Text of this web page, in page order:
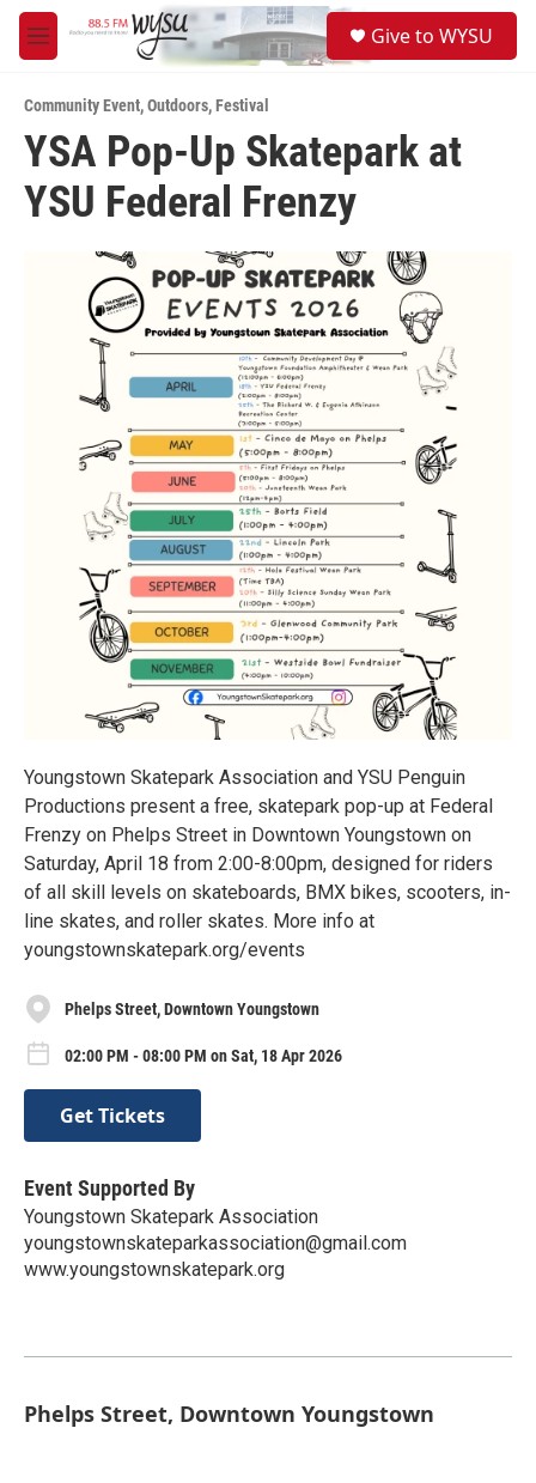
Skip to main content
M
e
u
Give to WYSU
Community Event,Outdoors,Festival
YSA Pop-Up Skatepark at
YSU Federal Frenzy
Youngstown Skatepark Association and YSU Penguin
Productions present a free, skatepark pop-up at Federal
Frenzy on Phelps Street in Downtown Youngstown on
Saturday, April 18 from 2:00-8:00pm, designed for riders
of all skill levels on skateboards, BMX bikes, scooters, in-
line skates, and roller skates. More info at
youngstownskatepark.org/events
Phelps Street, Downtown Youngstown
02:00 PM - 08:00 PM on Sat, 18 Apr 2026
Get Tickets
Event Supported By
Youngstown Skatepark Association
youngstownskateparkassociation@gmail.com
www.youngstownskatepark.org
Phelps Street, Downtown Youngstown